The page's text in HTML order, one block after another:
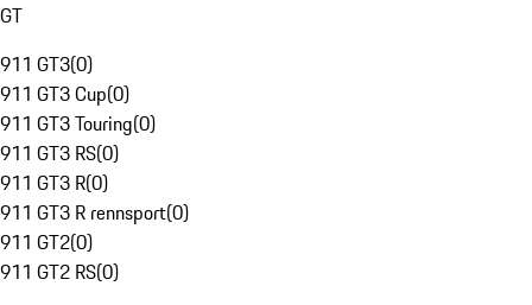
GT
911 GT3(0)
911 GT3 Cup(0)
911 GT3 Touring(0)
911 GT3 RS(0)
911 GT3 R(0)
911 GT3 R rennsport(0)
911 GT2(0)
911 GT2 RS(0)